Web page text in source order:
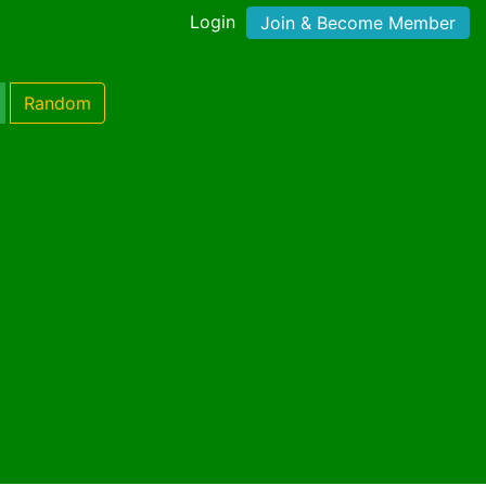
Login Join & Become Member
Random